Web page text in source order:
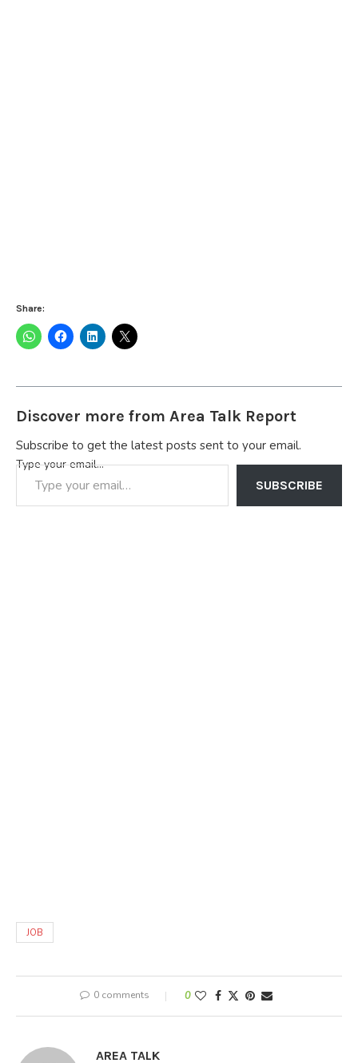
Share:
Discover more from Area Talk Report
Subscribe to get the latest posts sent to your email.
Type your email…
SUBSCRIBE
JOB
0 comments 0
AREA TALK